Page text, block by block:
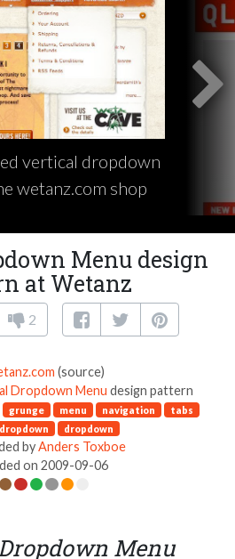
vertical dropdown
wetanz.com shop
Menu design
at Wetanz
2
(source)
Dropdown Menu design pattern
grunge menu navigation
tabs
dropdown
byAnders Toxboe
on 2009-09-06
Menu